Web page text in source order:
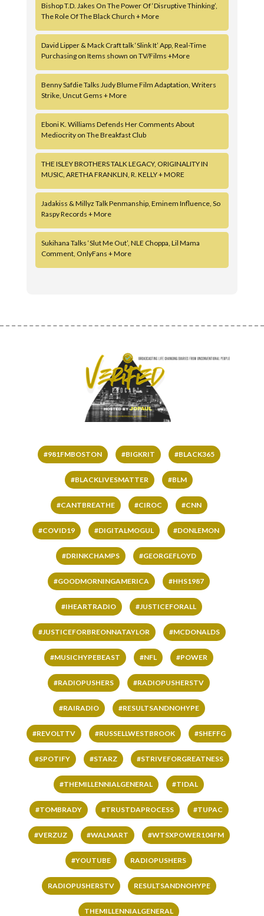
Bishop T.D. Jakes On The Power Of ‘Disruptive Thinking’,
The Role Of The Black Church + More
David Lipper & Mack Craft talk ‘Slink It’ App, Real-Time
Purchasing on Items shown on TV/Films +More
Benny Safdie Talks Judy Blume Film Adaptation, Writers
Strike, Uncut Gems + More
Eboni K. Williams Defends Her Comments About
Mediocrity on The Breakfast Club
THE ISLEY BROTHERS TALK LEGACY, ORIGINALITY IN
MUSIC, ARETHA FRANKLIN, R. KELLY + MORE
Jadakiss & Millyz Talk Penmanship, Eminem Influence, So
Raspy Records + More
Sukihana Talks ‘Slut Me Out’, NLE Choppa, Lil Mama
Comment, OnlyFans + More
#981FMBOSTON #BIGKRIT #BLACK365
#BLACKLIVESMATTER #BLM
#CANTBREATHE #CIROC #CNN
#COVID19 #DIGITALMOGUL #DONLEMON
#DRINKCHAMPS #GEORGEFLOYD
#GOODMORNINGAMERICA #HHS1987
#IHEARTRADIO #JUSTICEFORALL
#JUSTICEFORBREONNATAYLOR #MCDONALDS
#MUSICHYPEBEAST #NFL #POWER
#RADIOPUSHERS #RADIOPUSHERSTV
#RAIRADIO #RESULTSANDNOHYPE
#REVOLTTV #RUSSELLWESTBROOK #SHEFFG
#SPOTIFY #STARZ #STRIVEFORGREATNESS
#THEMILLENNIALGENERAL #TIDAL
#TOMBRADY #TRUSTDAPROCESS #TUPAC
#VERZUZ #WALMART #WTSXPOWER104FM
#YOUTUBE RADIOPUSHERS
RADIOPUSHERSTV RESULTSANDNOHYPE
THEMILLENNIALGENERAL